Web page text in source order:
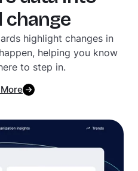
change
highlight changes in
helping you know
to step in.